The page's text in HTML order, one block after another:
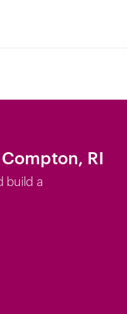
RI
build a